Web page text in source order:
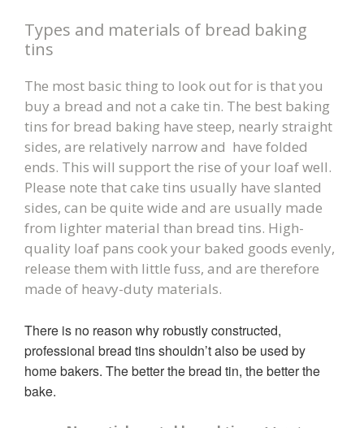
Types and materials of bread baking
tins
The most basic thing to look out for is that you
buy a bread and not a cake tin. The best baking
tins for bread baking have steep, nearly straight
sides, are relatively narrow and have folded
ends. This will support the rise of your loaf well.
Please note that cake tins usually have slanted
sides, can be quite wide and are usually made
from lighter material than bread tins. High-
quality loaf pans cook your baked goods evenly,
release them with little fuss, and are therefore
made of heavy-duty materials.
There is no reason why robustly constructed,
professional bread tins shouldn’t also be used by
home bakers. The better the bread tin, the better the
bake.